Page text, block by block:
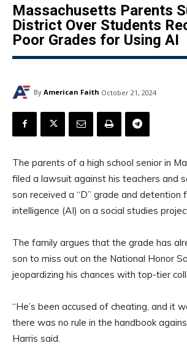
Massachusetts Parents
District Over Students
Poor Grades for Using AI
By American Faith October 21, 2024
The parents of a high school senior in
filed a lawsuit against his teachers and
son received a “D” grade and detention
intelligence (AI) on a social studies
The family argues that the grade has
son to miss out on the National Honor
jeopardizing his chances with top-tier
“He’s been accused of cheating, and it
there was no rule in the handbook
Harris said.